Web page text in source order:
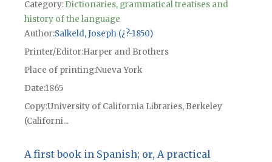
Category:Dictionaries, grammatical treatises and
history of the language
Author Salkeld, Joseph (¿?-1850)
Printer/Editor Harper and Brothers
Place of printingNueva York
Date1865
CopyUniversity of California Libraries, Berkeley
(Californi...
A first book in Spanish; or, A practical